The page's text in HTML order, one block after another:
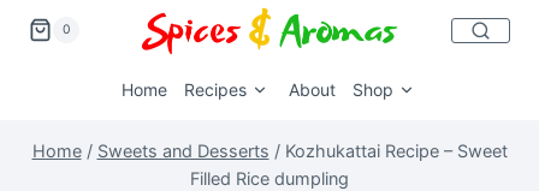
0
Home Recipes About Shop
Home / Sweets and Desserts / Kozhukattai Recipe – Sweet
Filled Rice dumpling